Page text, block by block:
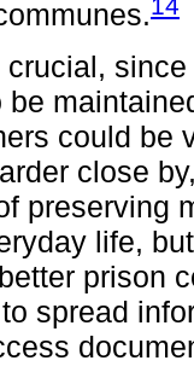
be
could be
close
preserving
life,
prison
spread